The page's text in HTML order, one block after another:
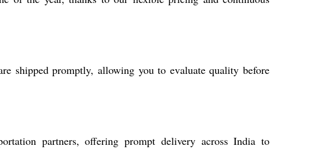
shipped promptly, allowing you to evaluate quality before
partners, offering prompt delivery across India to